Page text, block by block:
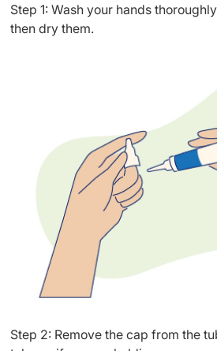
Step 1: Wash your hands
then dry them.
Step 2: Remove the cap from the